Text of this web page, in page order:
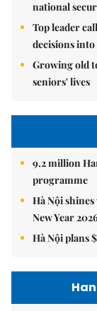
national
Top leader
decisions
Growing old
seniors' lives
9.2 million
programme
Hà Nội
New Year
Hà Nội plans